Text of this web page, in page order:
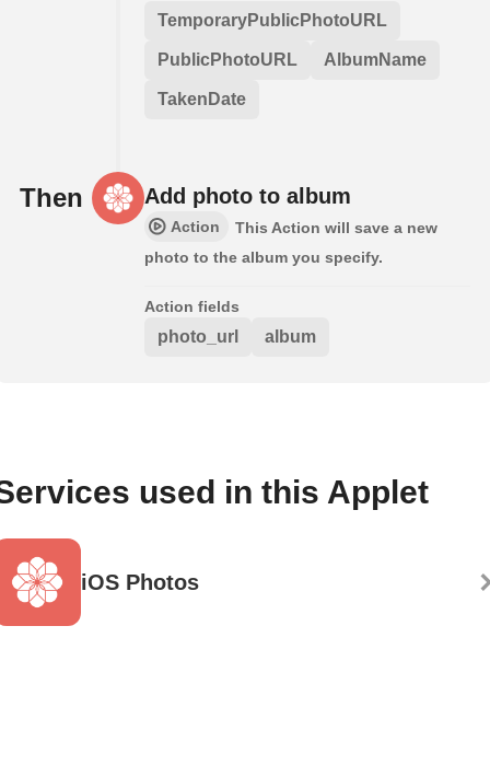
TemporaryPublicPhotoURL
PublicPhotoURL AlbumName
TakenDate
Then Add photo to album
Action
This Action will save a new
photo to the album you specify.
Action fields
photo_url album
used in this Applet
iOS Photos